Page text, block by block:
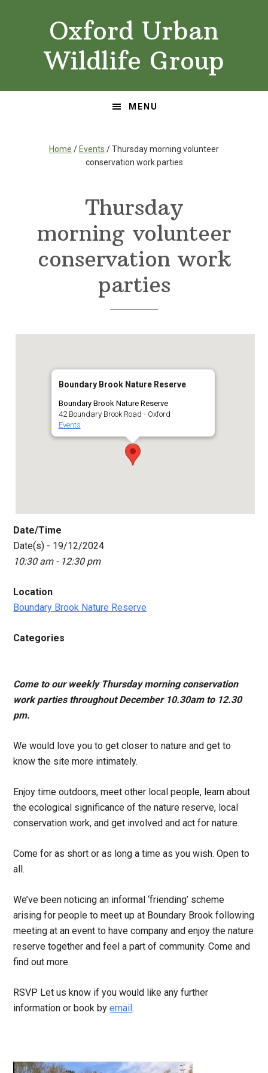
Oxford Urban
Wildlife Group
MENU
Home / Events / Thursday morning volunteer
conservation work parties
Thursday
morning volunteer
conservation work
parties
Boundary Brook Nature Reserve
Boundary Brook Nature Reserve
42 Boundary Brook Road - Oxford
Events
Date/Time
Date(s) - 19/12/2024
10:30 am - 12:30 pm
Location
Boundary Brook Nature Reserve
Categories
Come to our weekly Thursday morning conservation
work parties throughout December 10.30am to 12.30
pm.
We would love you to get closer to nature and get to
know the site more intimately.
Enjoy time outdoors, meet other local people, learn about
the ecological significance of the nature reserve, local
conservation work, and get involved and act for nature.
Come for as short or as long a time as you wish. Open to
all.
We’ve been noticing an informal ‘friending’ scheme
arising for people to meet up at Boundary Brook following
meeting at an event to have company and enjoy the nature
reserve together and feel a part of community. Come and
find out more.
RSVP Let us know if you would like any further
information or book byemail.